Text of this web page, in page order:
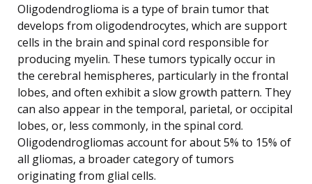
Oligodendroglioma is a type of brain tumor that
develops from oligodendrocytes, which are support
cells in the brain and spinal cord responsible for
producing myelin. These tumors typically occur in
the cerebral hemispheres, particularly in the frontal
lobes, and often exhibit a slow growth pattern. They
can also appear in the temporal, parietal, or occipital
lobes, or, less commonly, in the spinal cord.
Oligodendrogliomas account for about 5% to 15% of
all gliomas, a broader category of tumors
originating from glial cells.